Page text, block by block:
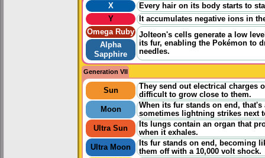
X
Every hair on its body starts to
Y
It accumulates negative ions in
Omega Ruby Jolteon's cells generate a low
its fur, enabling the Pokémon to
needles.
Alpha
Sapphire
Generation VII
Sun
They send out electrical charges
difficult to grow close to them.
Moon
When its fur stands on end,
sometimes lightning strikes next
Ultra Sun
Its lungs contain an organ that
when it exhales.
Ultra Moon
Its fur stands on end, becoming
them off with a 10,000 volt shock.